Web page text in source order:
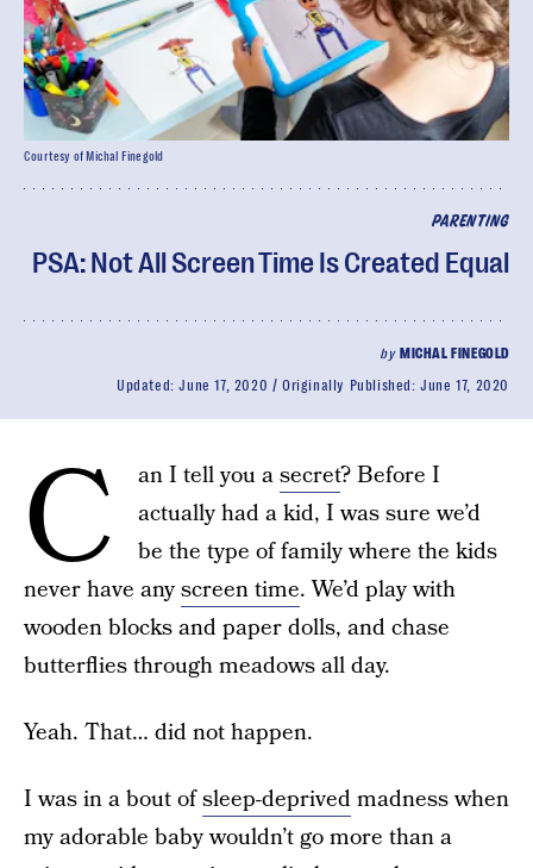
PARENTING
PSA: Not All Screen Time Is Created Equal
by MICHAL FINEGOLD
Updated:June 17, 2020 Originally Published:June 17, 2020
Courtesy of Michal Finegold
C an I tell you asecret? Before I
actually had a kid, I was sure we’d
be the type of family where the kids
never have anyscreen time. We’d play with
wooden blocks and paper dolls, and chase
butterflies through meadows all day.
Yeah. That… did not happen.
I was in a bout ofsleep-deprivedmadness when
my adorable baby wouldn’t go more than a